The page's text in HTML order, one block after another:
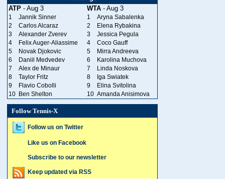
ATP - Aug 3 WTA - Aug 3
1 Jannik Sinner 1
Aryna Sabalenka
2
Carlos Alcaraz 2
Elena Rybakina
3
Alexander Zverev 3
Jessica Pegula
4
Felix Auger-Aliassime 4
Coco Gauff
5
Novak Djokovic 5
Mirra Andreeva
6
Daniil Medvedev 6
Karolina Muchova
7
Alex de Minaur 7
Linda Noskova
8
Taylor Fritz 8
Iga Swiatek
9
Flavio Cobolli 9
Elina Svitolina
10 Ben Shelton 10 Amanda Anisimova
Follow Tennis-X
Follow us on Twitter
Like us on Facebook
Subscribe to our newsletter
Keep updated via RSS